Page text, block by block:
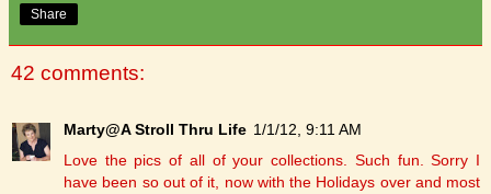
Share
42 comments:
Marty@A Stroll Thru Life 1/1/12, 9:11 AM
Love the pics of all of your collections. Such fun. Sorry I
have been so out of it, now with the Holidays over and most